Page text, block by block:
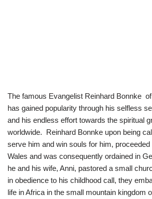
The famous Evangelist Reinhard Bonnke
has gained popularity through his selfless
and his endless effort towards the spiritual
worldwide. Reinhard Bonnke upon being
serve him and win souls for him,
Wales and was consequently ordained in
he and his wife, Anni, pastored a small
in obedience to his childhood call, they
life in Africa in the small mountain kingdom